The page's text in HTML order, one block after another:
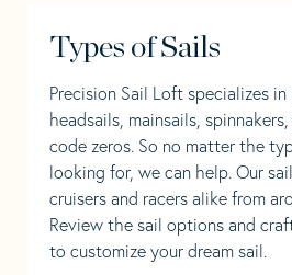
Types of Sails
Precision Sail Loft specializes
headsails, mainsails,
code zeros. So no matter the
looking for, we can help. Our
cruisers and racers alike from
Review the sail options and
to customize your dream sail.